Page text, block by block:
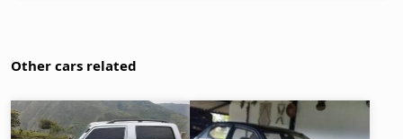
Other cars related